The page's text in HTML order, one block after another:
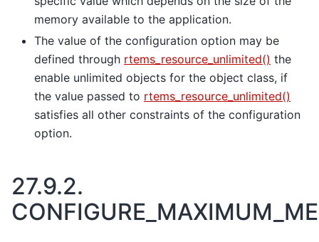
memory available to the application.
The value of the configuration option may be
defined through rtems_resource_unlimited() the
enable unlimited objects for the object class, if
the value passed to rtems_resource_unlimited()
satisfies all other constraints of the configuration
option.
27.9.2.